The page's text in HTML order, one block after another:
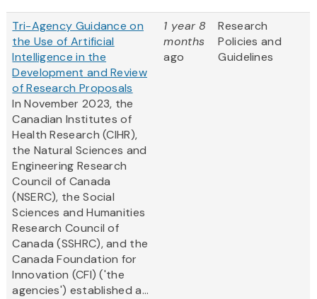
Tri-Agency Guidance on
the Use of Artificial
Intelligence in the
Development and Review
of Research Proposals
In November 2023, the
Canadian Institutes of
Health Research (CIHR),
the Natural Sciences and
Engineering Research
Council of Canada
(NSERC), the Social
Sciences and Humanities
Research Council of
Canada (SSHRC), and the
Canada Foundation for
Innovation (CFI) ('the
agencies') established a...
1 year 8
months
ago
Research
Policies and
Guidelines